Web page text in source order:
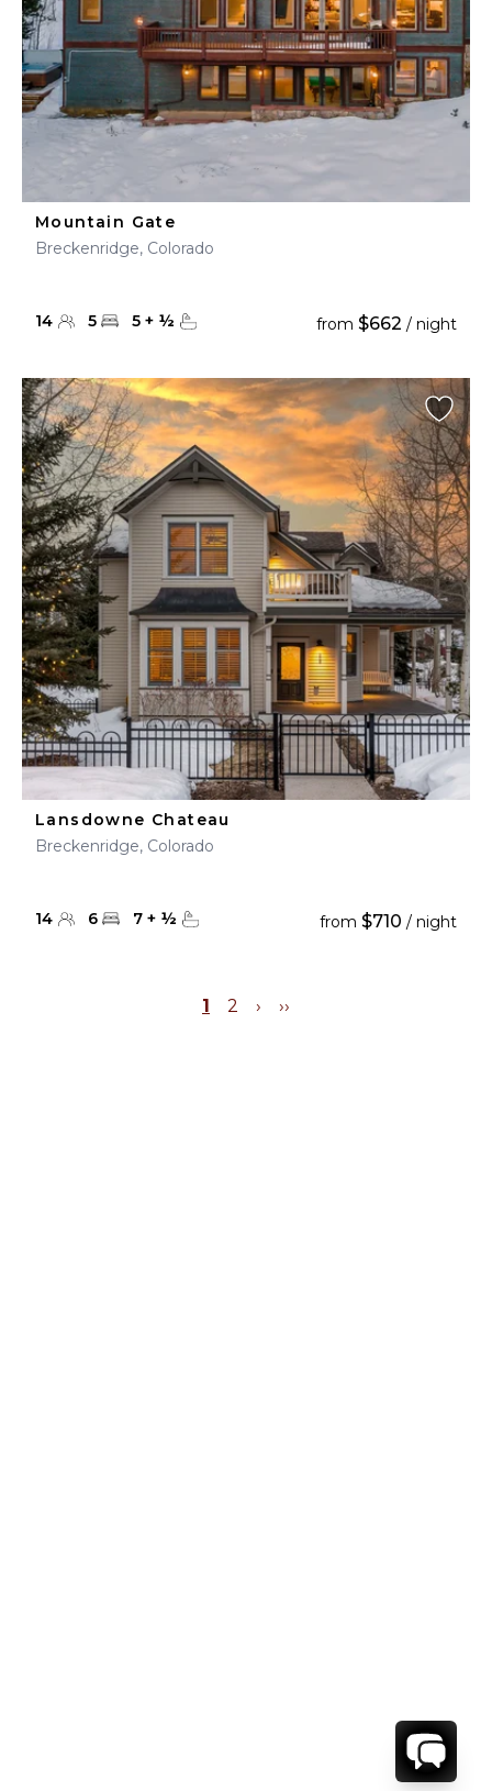
Mountain Gate
Breckenridge, Colorado
14 5 5 + ½ from $662 / night
Lansdowne Chateau
Breckenridge, Colorado
14 6 7 + ½ from $710 / night
1 2 › ››